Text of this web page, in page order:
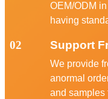
OEM/ODM
having
02 Support
We provide
anormal
and samples